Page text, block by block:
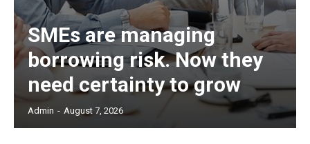
SMEs are managing
borrowing risk. Now they
need certainty to grow
Admin - August 7, 2026